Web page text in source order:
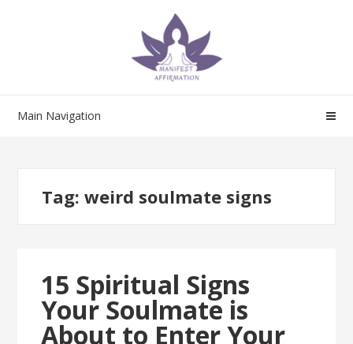
Main Navigation
Tag:weird soulmate signs
15 Spiritual Signs
Your Soulmate is
About to Enter Your